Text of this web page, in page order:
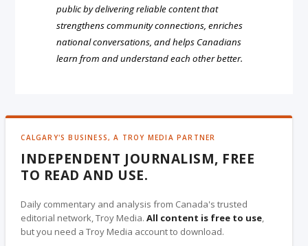
public by delivering reliable content that
strengthens community connections, enriches
national conversations, and helps Canadians
learn from and understand each other better.
CALGARY'S BUSINESS, A TROY MEDIA PARTNER
INDEPENDENT JOURNALISM, FREE
TO READ AND USE.
Daily commentary and analysis from Canada's trusted
editorial network, Troy Media.All content is free to use,
but you need a Troy Media account to download.